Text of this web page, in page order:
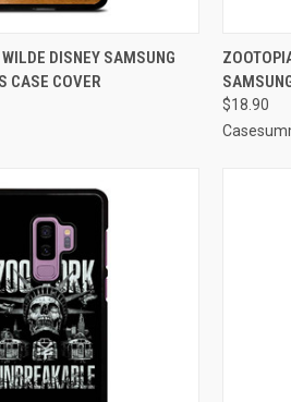
ADD TO CART
DISNEY SAMSUNG
CASE COVER
$18.90